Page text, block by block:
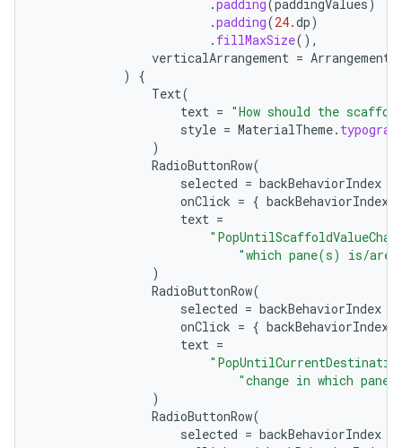
.padding(paddingValues)
.padding(24.dp)
. fillMaxSize(),
verticalArrangement = Arrangement
)
{
Text(
text = "How should the
style = MaterialTheme.
)
RadioButtonRow(
selected = backBehaviorIndex
onClick = { backBehaviorIndex
text =
"which pane(s) is/are
)
RadioButtonRow(
selected = backBehaviorIndex
onClick = { backBehaviorIndex
text =
"change in which
)
RadioButtonRow(
selected = backBehaviorIndex